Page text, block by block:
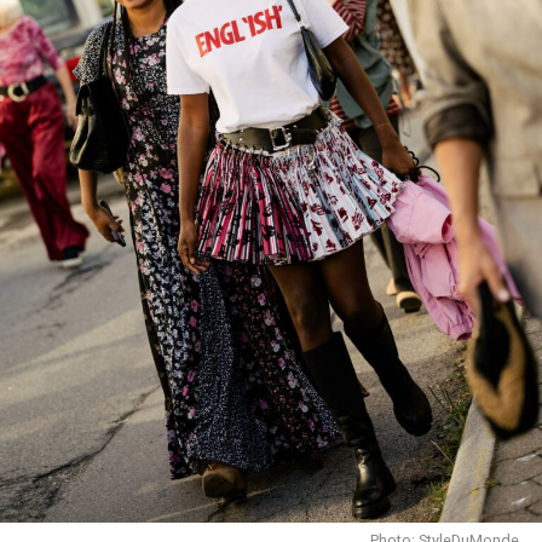
Credit: Google
Fendi has not yet named a successor. Industry
speculation points toMaria Grazia ChiuriofDioras a
potential candidate. Venturini Fendi’s shift to Honorary
President signals a focus on heritage preservation,
ensuring that the brand’s history and craftsmanship
remain central even as it navigates the evolving luxury
market.
As Fendi transitions leadership, the fashion world will
be watching closely to see who carries the brand
forward, and how they balance innovation with the
legacy Venturini Fendi leaves behind.